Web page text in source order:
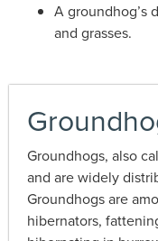
A groundhog’s
and grasses.
Groundhogs, also
and are widely
Groundhogs are
hibernators,